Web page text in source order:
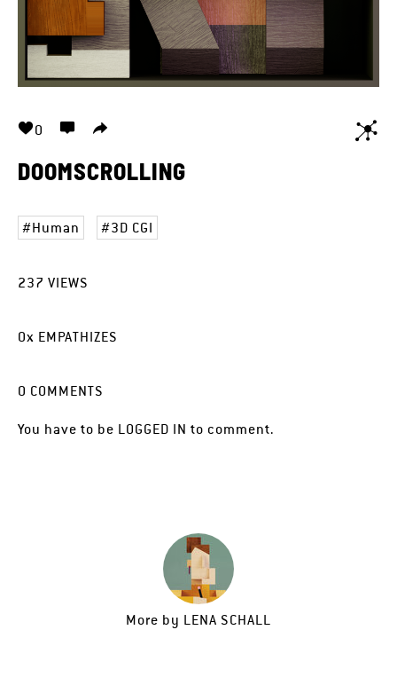
0
DOOMSCROLLING
Human 3D CGI
237 VIEWS
0x EMPATHIZES
0 COMMENTS
You have to be LOGGED IN to comment.
More by LENA SCHALL